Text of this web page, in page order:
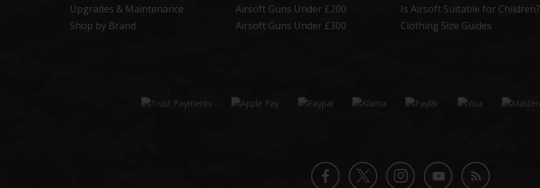
Upgrades & Maintenance
Shop by Brand
Airsoft Guns Under £200
Airsoft Guns Under £300
Is Airsoft Suitable for Children?
Clothing Size Guides